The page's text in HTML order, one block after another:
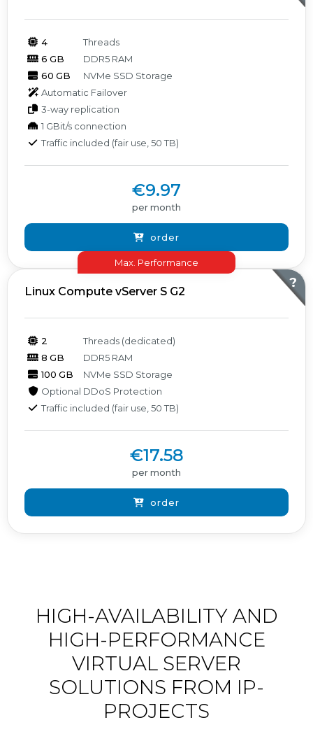
4
Threads
6 GB
DDR5 RAM
60 GB
NVMe SSD Storage
Automatic Failover
3-way replication
1 GBit/s connection
Traffic included (fair use, 50 TB)
€9.97
per month
order
?
Max. Performance
Linux Compute vServer S G2
2
Threads (dedicated)
8 GB
DDR5 RAM
100 GB
NVMe SSD Storage
Optional DDoS Protection
Traffic included (fair use, 50 TB)
€17.58
per month
order
HIGH-AVAILABILITY AND
HIGH-PERFORMANCE
VIRTUAL SERVER
SOLUTIONS FROM IP-
PROJECTS